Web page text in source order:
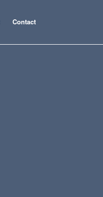
Contact